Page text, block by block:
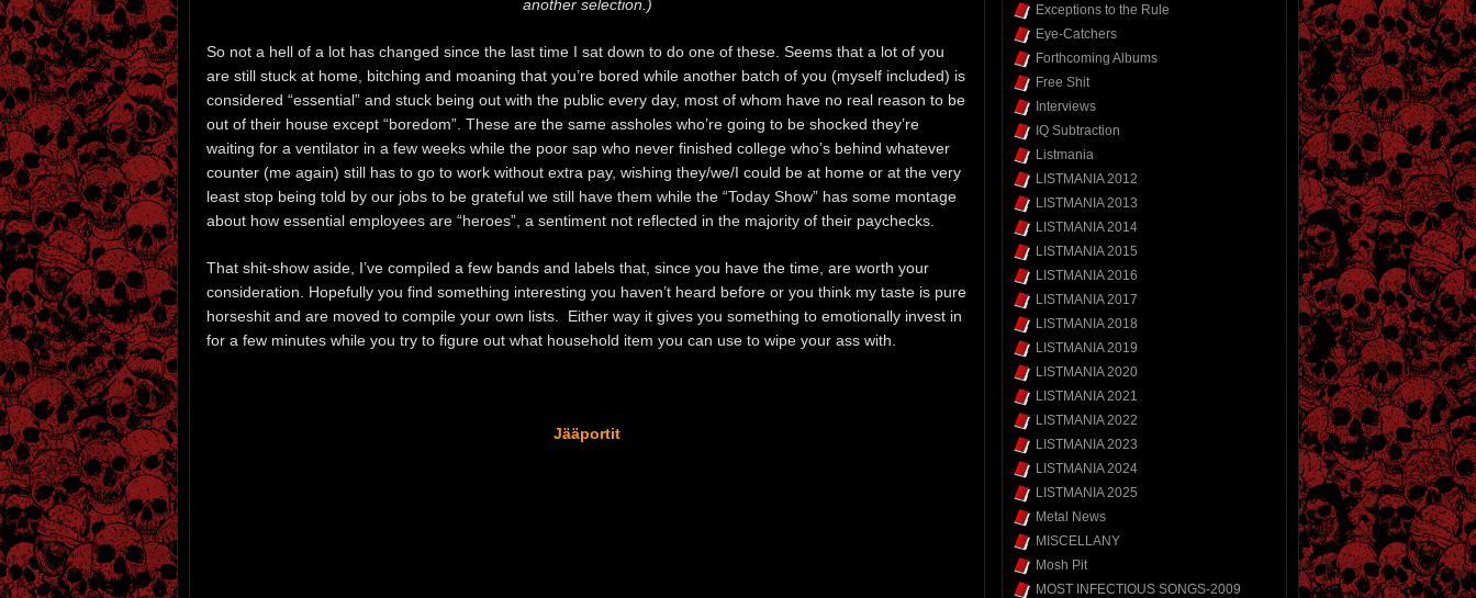
another selection.)
So not a hell of a lot has changed since the last time I sat down to do one of these. Seems that a lot of you
are still stuck at home, bitching and moaning that you’re bored while another batch of you (myself included) is
considered “essential” and stuck being out with the public every day, most of whom have no real reason to be
out of their house except “boredom”. These are the same assholes who’re going to be shocked they’re
waiting for a ventilator in a few weeks while the poor sap who never finished college who’s behind whatever
counter (me again) still has to go to work without extra pay, wishing they/we/I could be at home or at the very
least stop being told by our jobs to be grateful we still have them while the “Today Show” has some montage
about how essential employees are “heroes”, a sentiment not reflected in the majority of their paychecks.
That shit-show aside, I’ve compiled a few bands and labels that, since you have the time, are worth your
consideration. Hopefully you find something interesting you haven’t heard before or you think my taste is pure
horseshit and are moved to compile your own lists. Either way it gives you something to emotionally invest in
for a few minutes while you try to figure out what household item you can use to wipe your ass with.
Jääportit
Exceptions to the Rule
Eye-Catchers
Forthcoming Albums
Free Shit
Interviews
IQ Subtraction
Listmania
LISTMANIA 2012
LISTMANIA 2013
LISTMANIA 2014
LISTMANIA 2015
LISTMANIA 2016
LISTMANIA 2017
LISTMANIA 2018
LISTMANIA 2019
LISTMANIA 2020
LISTMANIA 2021
LISTMANIA 2022
LISTMANIA 2023
LISTMANIA 2024
LISTMANIA 2025
Metal News
MISCELLANY
Mosh Pit
MOST INFECTIOUS SONGS-2009